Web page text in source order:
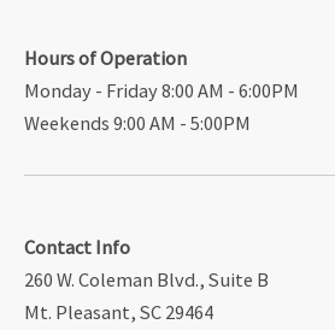
Hours of Operation
Monday - Friday 8:00 AM - 6:00PM
Weekends 9:00 AM - 5:00PM
Contact Info
260 W. Coleman Blvd., Suite B
Mt. Pleasant, SC 29464